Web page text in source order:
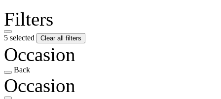
Filters
5 selected Clear all filters
Occasion
Back
Occasion